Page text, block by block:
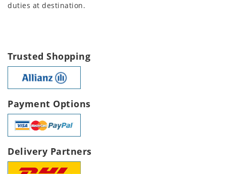
duties at destination.
Trusted Shopping
Payment Options
Delivery Partners